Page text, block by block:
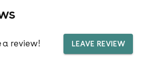
a review! LEAVE REVIEW